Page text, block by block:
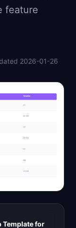
feature
2026-01-26
Template for